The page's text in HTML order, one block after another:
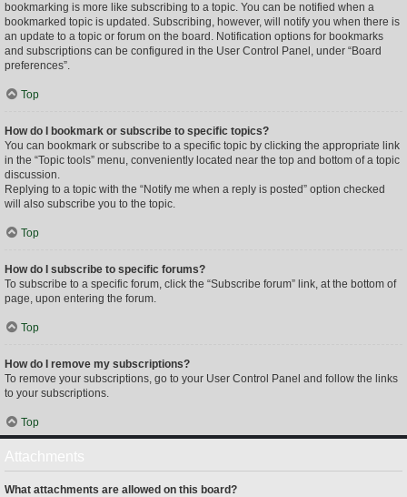
bookmarking is more like subscribing to a topic. You can be notified when a
bookmarked topic is updated. Subscribing, however, will notify you when there is
an update to a topic or forum on the board. Notification options for bookmarks
and subscriptions can be configured in the User Control Panel, under “Board
preferences”.
Top
How do I bookmark or subscribe to specific topics?
You can bookmark or subscribe to a specific topic by clicking the appropriate link
in the “Topic tools” menu, conveniently located near the top and bottom of a topic
discussion.
Replying to a topic with the “Notify me when a reply is posted” option checked
will also subscribe you to the topic.
Top
How do I subscribe to specific forums?
To subscribe to a specific forum, click the “Subscribe forum” link, at the bottom of
page, upon entering the forum.
Top
How do I remove my subscriptions?
To remove your subscriptions, go to your User Control Panel and follow the links
to your subscriptions.
Top
What attachments are allowed on this board?